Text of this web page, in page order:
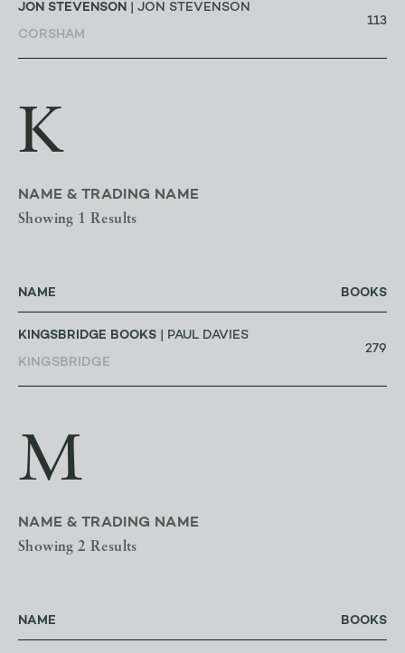
JON STEVENSON | JON STEVENSON
CORSHAM
113
K
NAME & TRADING NAME
Showing 1 Results
NAME BOOKS
KINGSBRIDGE BOOKS | PAUL DAVIES
KINGSBRIDGE
279
M
NAME & TRADING NAME
Showing 2 Results
NAME BOOKS